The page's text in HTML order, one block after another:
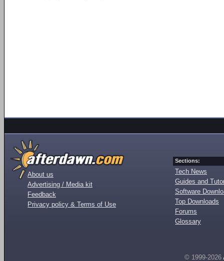
About us
Advertising / Media kit
Feedback
Privacy policy & Terms of Use
Sections:
Tech News
Guides and
Software
Top Downloads
Forums
Glossary
© 1999-2026